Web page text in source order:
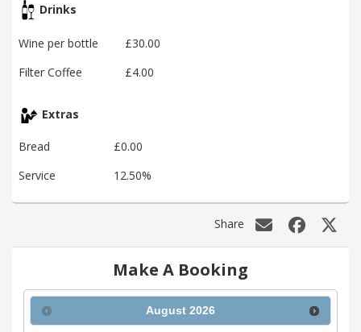
Drinks
Wine per bottle
£30.00
Filter Coffee
£4.00
Extras
Bread
£0.00
Service
12.50%
Share
Make A Booking
August 2026